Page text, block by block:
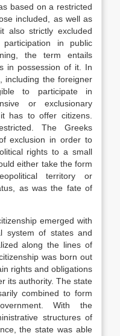
based on a restricted
included, as well as
also strictly excluded
in public
the term entails
in possession of it. In
including the foreigner
to participate in
or exclusionary
has to offer citizens.
The Greeks
exclusion in order to
rights to a small
either take the form
territory or
as was the fate of
emerged with
system of states and
along the lines of
was born out
rights and obligations
its authority. The state
combined to form
With the
structures of
the state was able